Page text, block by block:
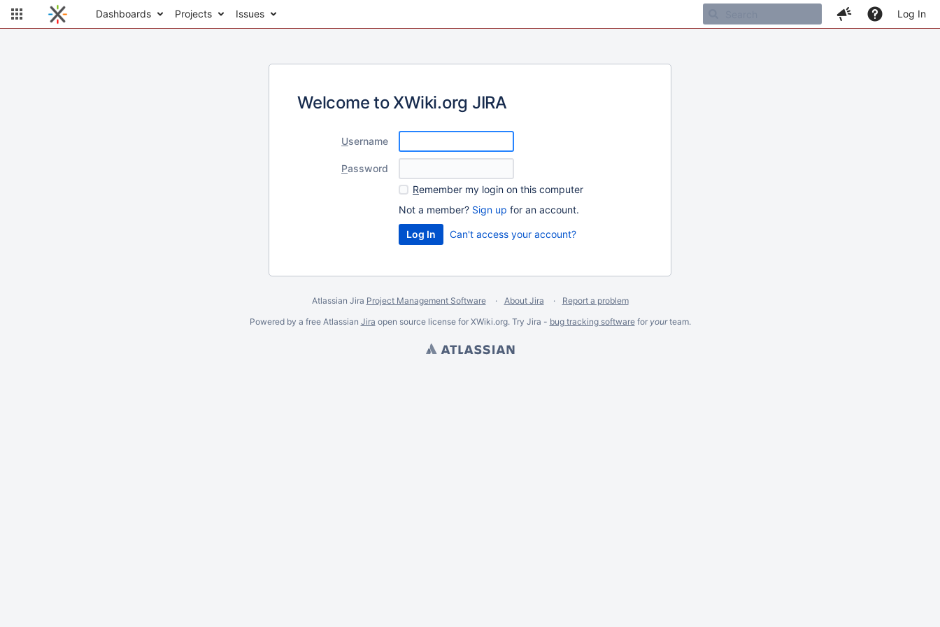
Dashboards Projects Issues Log In
Welcome to XWiki.org JIRA
Username
Password
Remember my login on this computer
Not a member? Sign up for an account.
Can't access your account?
Atlassian Jira Project Management Software About Jira
Report a problem
Powered by a free Atlassian Jira open source license for XWiki.org. Try Jira - bug tracking softwarefor yourteam.